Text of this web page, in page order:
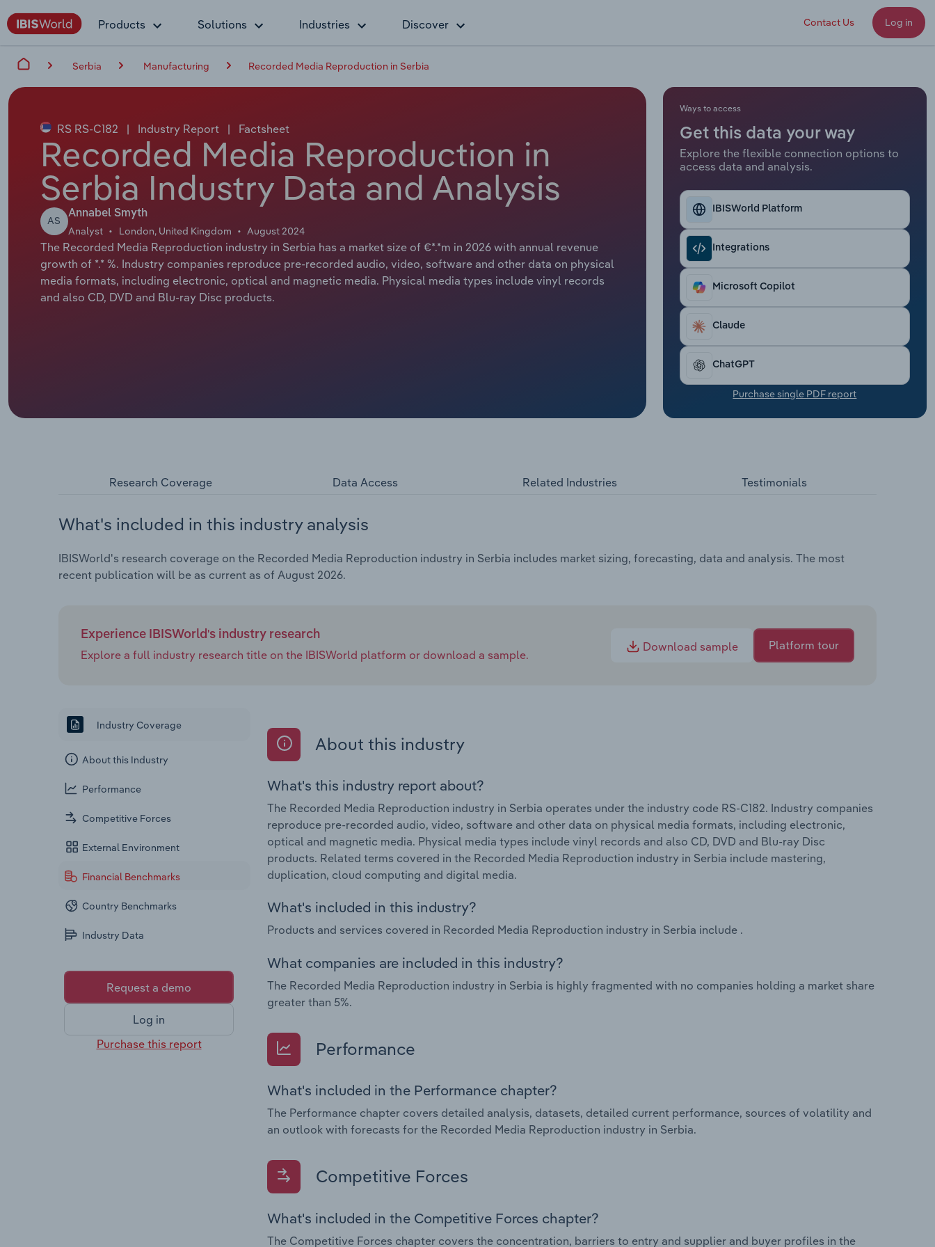
Products Solutions Industries Discover Contact Us Log in
Serbia Manufacturing Recorded Media Reproduction in Serbia
RS RS-C182 | Industry Report | Factsheet
Recorded Media Reproduction in
Serbia Industry Data and Analysis
AS
Annabel Smyth
Analyst London, United Kingdom August 2024
The Recorded Media Reproduction industry in Serbia has a market size of €*.*m in 2026 with annual revenue
growth of *.* %. Industry companies reproduce pre-recorded audio, video, software and other data on physical
media formats, including electronic, optical and magnetic media. Physical media types include vinyl records
and also CD, DVD and Blu-ray Disc products.
Ways to access
Get this data your way
Explore the flexible connection options to
access data and analysis.
IBISWorld Platform
Integrations
Microsoft Copilot
Claude
ChatGPT
Purchase single PDF report
Research Coverage Data Access Related Industries Testimonials
What's included in this industry analysis
IBISWorld's research coverage on the Recorded Media Reproduction industry in Serbia includes market sizing, forecasting, data and analysis. The most
recent publication will be as current as of August 2026.
Experience IBISWorld's industry research
Explore a full industry research title on the IBISWorld platform or download a sample.
Download sample Platform tour
Industry Coverage
About this Industry
Performance
Competitive Forces
External Environment
Financial Benchmarks
Country Benchmarks
Industry Data
Request a demo
Log in
Purchase this report
About this industry
What's this industry report about?
The Recorded Media Reproduction industry in Serbia operates under the industry code RS-C182. Industry companies
reproduce pre-recorded audio, video, software and other data on physical media formats, including electronic,
optical and magnetic media. Physical media types include vinyl records and also CD, DVD and Blu-ray Disc
products. Related terms covered in the Recorded Media Reproduction industry in Serbia include mastering,
duplication, cloud computing and digital media.
What's included in this industry?
Products and services covered in Recorded Media Reproduction industry in Serbia include .
What companies are included in this industry?
The Recorded Media Reproduction industry in Serbia is highly fragmented with no companies holding a market share
greater than 5%.
Performance
What's included in the Performance chapter?
The Performance chapter covers detailed analysis, datasets, detailed current performance, sources of volatility and
an outlook with forecasts for the Recorded Media Reproduction industry in Serbia.
Competitive Forces
What's included in the Competitive Forces chapter?
The Competitive Forces chapter covers the concentration, barriers to entry and supplier and buyer profiles in the